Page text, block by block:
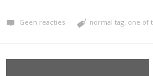
Geen reacties normal tag, one of